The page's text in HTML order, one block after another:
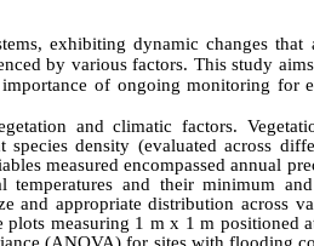
exhibiting dynamic changes
by various factors. This study
of ongoing monitoring for
and climatic factors.
density (evaluated across
measured encompassed annual
and their minimum
and appropriate distribution across
plots measuring 1 m x 1 m positioned